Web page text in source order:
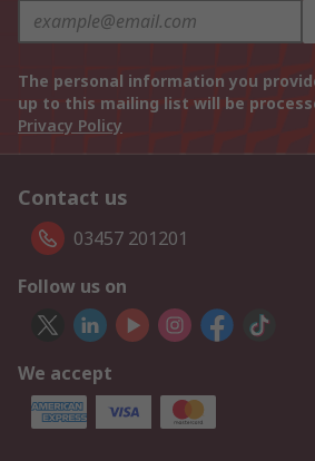
The personal information you
up to this mailing list will be
Privacy Policy
Contact us
03457 201201
Follow us on
We accept